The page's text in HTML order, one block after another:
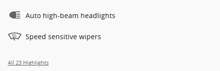
Auto high-beam headlights
Speed sensitive wipers
All 23 Highlights